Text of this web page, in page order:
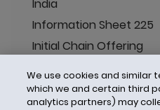
India
Information Sheet 225
Initial Chain Offering
Insurance
We use cookies and similar
which we and certain third
analytics partners) may